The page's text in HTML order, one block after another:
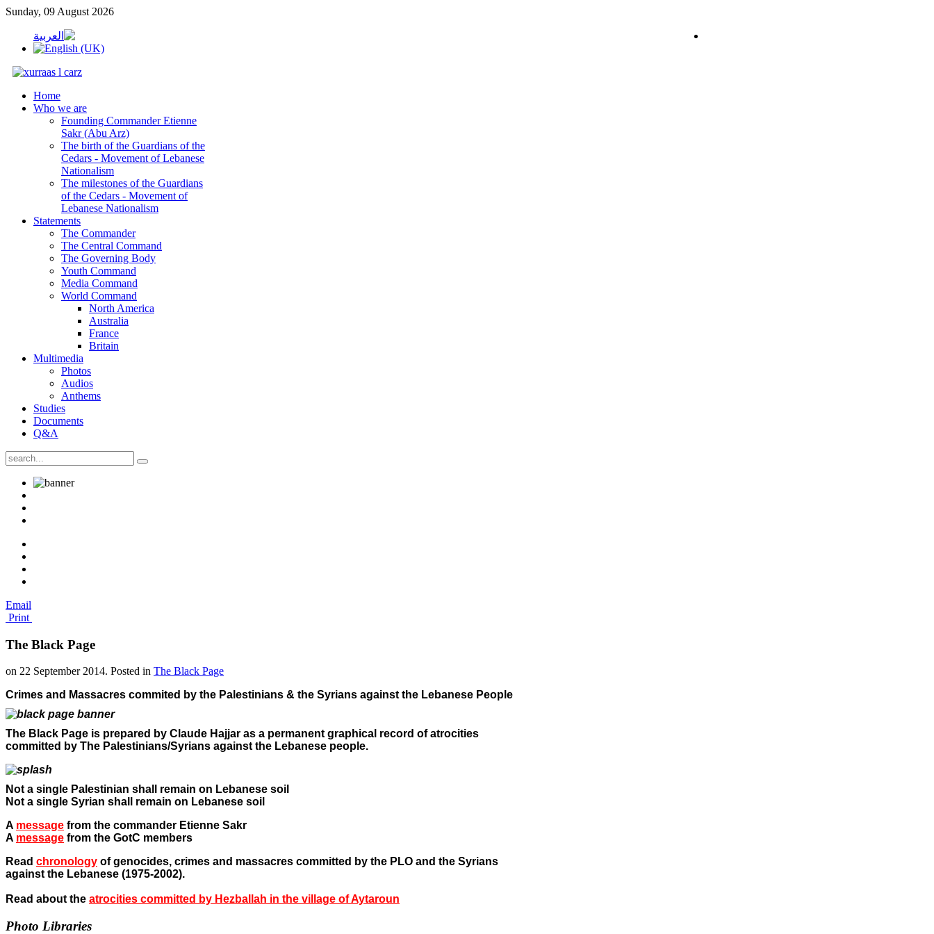
Sunday, 09 August 2026
Home
Who we are
Founding Commander Etienne
Sakr (Abu Arz)
The birth of the Guardians of the
Cedars - Movement of Lebanese
Nationalism
The milestones of the Guardians
of the Cedars - Movement of
Lebanese Nationalism
Statements
The Commander
The Central Command
The Governing Body
Youth Command
Media Command
World Command
North America
Australia
France
Britain
Multimedia
Photos
Audios
Anthems
Studies
Documents
Q&A
Email
Print
The Black Page
on 22 September 2014. Posted in The Black Page
Crimes and Massacres commited by the Palestinians & the Syrians against the Lebanese People
The Black Page is prepared by Claude Hajjar as a permanent graphical record of atrocities
committed by The Palestinians/Syrians against the Lebanese people.
Not a single Palestinian shall remain on Lebanese soil
Not a single Syrian shall remain on Lebanese soil
A message from the commander Etienne Sakr
A message from the GotC members
Read chronology ofgenocides, crimes and massacres committed by the PLO and the Syrians
against the Lebanese (1975-2002).
Read about the atrocities committed by Hezballah in the village of Aytaroun
Photo Libraries